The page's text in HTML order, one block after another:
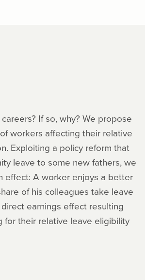
If so, why? We propose
workers affecting their relative
Exploiting a policy reform that
leave to some new fathers, we
effect: A worker enjoys a better
of his colleagues take leave
earnings effect resulting
for their relative leave eligibility